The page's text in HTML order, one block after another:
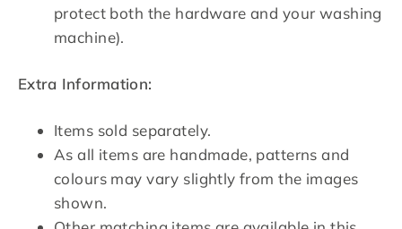
protect both the hardware and your washing
machine).
Extra Information:
Items sold separately.
As all items are handmade, patterns and
colours may vary slightly from the images
shown.